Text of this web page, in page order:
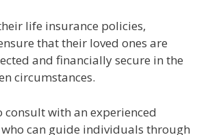
life insurance policies,
that their loved ones are
and financially secure in the
circumstances.
with an experienced
can guide individuals through